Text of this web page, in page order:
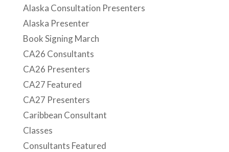
Alaska Consultation Presenters
Alaska Presenter
Book Signing March
CA26 Consultants
CA26 Presenters
CA27 Featured
CA27 Presenters
Caribbean Consultant
Classes
Consultants Featured